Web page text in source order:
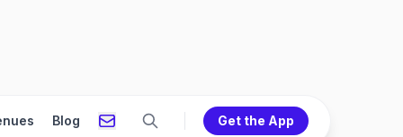
Blog Get the App